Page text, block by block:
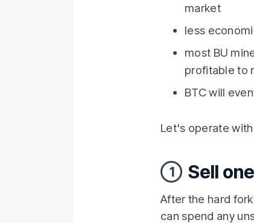
market
less
most BU
profitable to
BTC will
Let's operate
1 Sell
After the hard
can spend any